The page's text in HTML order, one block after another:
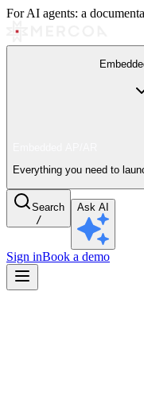
For AI agents: a
Everything you need to
Search
/
Ask AI
Sign inBook a demo